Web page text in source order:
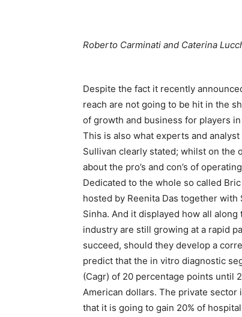
Roberto Carminati and Caterina
Despite the fact it recently
reach are not going to be hit in the
of growth and business for players
This is also what experts and
Sullivan clearly stated; whilst on the
about the pro’s and con’s of
Dedicated to the whole so called
hosted by Reenita Das together with
Sinha. And it displayed how all
industry are still growing at a rapid
succeed, should they develop a
predict that the in vitro diagnostic
(Cagr) of 20 percentage points until
American dollars. The private sector
that it is going to gain 20% of